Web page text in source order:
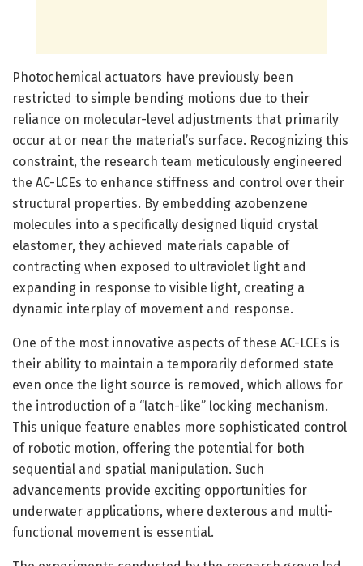
Photochemical actuators have previously been
restricted to simple bending motions due to their
reliance on molecular-level adjustments that primarily
occur at or near the material’s surface. Recognizing this
constraint, the research team meticulously engineered
the AC-LCEs to enhance stiffness and control over their
structural properties. By embedding azobenzene
molecules into a specifically designed liquid crystal
elastomer, they achieved materials capable of
contracting when exposed to ultraviolet light and
expanding in response to visible light, creating a
dynamic interplay of movement and response.
One of the most innovative aspects of these AC-LCEs is
their ability to maintain a temporarily deformed state
even once the light source is removed, which allows for
the introduction of a “latch-like” locking mechanism.
This unique feature enables more sophisticated control
of robotic motion, offering the potential for both
sequential and spatial manipulation. Such
advancements provide exciting opportunities for
underwater applications, where dexterous and multi-
functional movement is essential.